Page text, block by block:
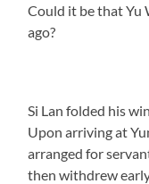
Could it be that Yu
ago?
Si Lan folded his
Upon arriving at
arranged for
then withdrew